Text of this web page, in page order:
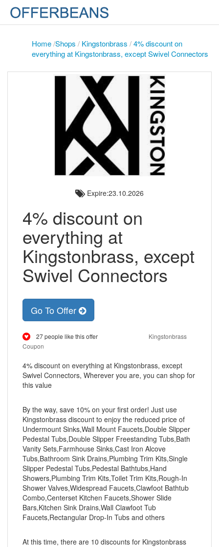
Home/Shops / Kingstonbrass /4% discount on
everything at Kingstonbrass, except Swivel Connectors
Expire:23.10.2026
4% discount on
everything at
Kingstonbrass, except
Swivel Connectors
Go To Offer
27 people like this offer
Kingstonbrass
Coupon
4% discount on everything at Kingstonbrass, except
Swivel Connectors, Wherever you are, you can shop for
this value
By the way, save 10% on your first order! Just use
Kingstonbrass discount to enjoy the reduced price of
Undermount Sinks,Wall Mount Faucets,Double Slipper
Pedestal Tubs,Double Slipper Freestanding Tubs,Bath
Vanity Sets,Farmhouse Sinks,Cast Iron Alcove
Tubs,Bathroom Sink Drains,Plumbing Trim Kits,Single
Slipper Pedestal Tubs,Pedestal Bathtubs,Hand
Showers,Plumbing Trim Kits,Toilet Trim Kits,Rough-In
Shower Valves,Widespread Faucets,Clawfoot Bathtub
Combo,Centerset Kitchen Faucets,Shower Slide
Bars,Kitchen Sink Drains,Wall Clawfoot Tub
Faucets,Rectangular Drop-In Tubs and others
At this time, there are 10 discounts for Kingstonbrass